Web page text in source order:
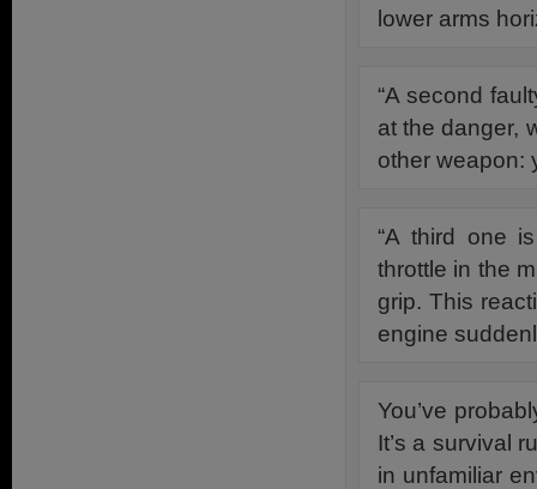
lower arms
“A second
at the danger,
other weapon:
“A third one
throttle in the
grip. This
engine
You’ve
It’s a survival
in unfamiliar